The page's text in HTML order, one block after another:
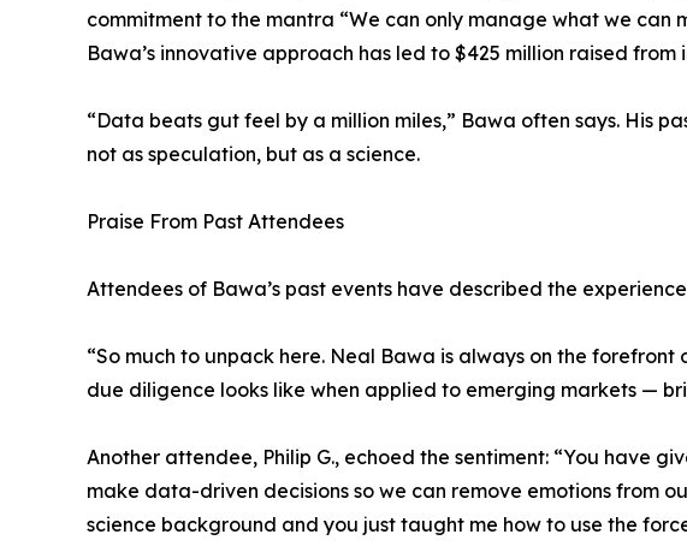
commitment to the mantra “We can only manage what we can
Bawa’s innovative approach has led to $425 million raised
“Data beats gut feel by a million miles,” Bawa often says. His
not as speculation, but as a science.
Praise From Past Attendees
Attendees of Bawa’s past events have described the
“So much to unpack here. Neal Bawa is always on the
due diligence looks like when applied to emerging markets —
Another attendee, Philip G., echoed the sentiment: “You have
make data-driven decisions so we can remove emotions from
science background and you just taught me how to use the